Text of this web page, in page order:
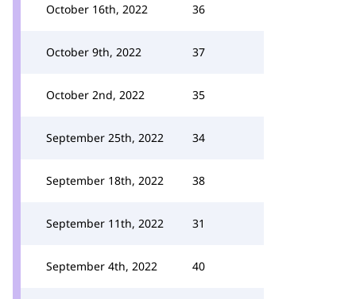
October 16th, 2022 36
October 9th, 2022 37
October 2nd, 2022 35
September 25th, 2022 34
September 18th, 2022 38
September 11th, 2022 31
September 4th, 2022 40